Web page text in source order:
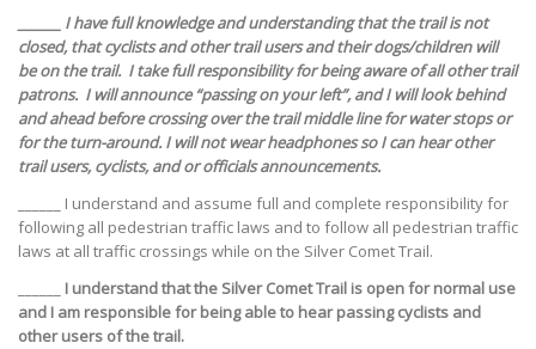
______ I have full knowledge and understanding that the trail is not
closed, that cyclists and other trail users and their dogs/children will
be on the trail. I take full responsibility for being aware of all other trail
patrons. I will announce “passing on your left”, and I will look behind
and ahead before crossing over the trail middle line for water stops or
for the turn-around. I will not wear headphones so I can hear other
trail users, cyclists, and or officials announcements.
______ I understand and assume full and complete responsibility for
following all pedestrian traffic laws and to follow all pedestrian traffic
laws at all traffic crossings while on the Silver Comet Trail.
I understand that the Silver Comet Trail is open for normal use
and I am responsible for being able to hear passing cyclists and
other users of the trail.